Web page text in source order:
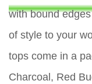
with bound
of style to your
tops come in a
Charcoal, Red